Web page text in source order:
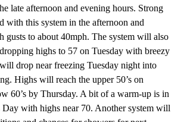
late afternoon and evening hours. Strong
with this system in the afternoon and
gusts to about 40mph. The system will also
highs to 57 on Tuesday with breezy
drop near freezing Tuesday night into
Highs will reach the upper 50’s on
60’s by Thursday. A bit of a warm-up is in
Day with highs near 70. Another system will